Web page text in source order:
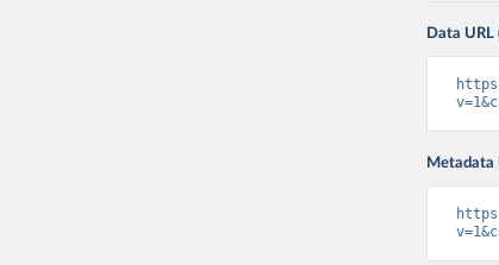
Data URL
Metadata